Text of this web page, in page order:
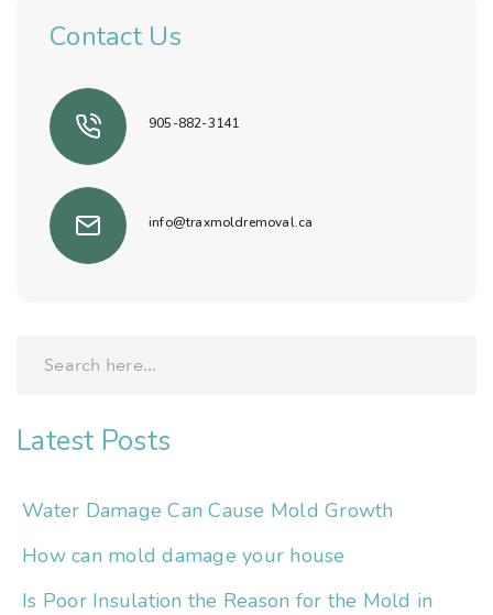
Contact Us
905-882-3141
info@traxmoldremoval.ca
Latest Posts
Water Damage Can Cause Mold Growth
How can mold damage your house
Is Poor Insulation the Reason for the Mold in